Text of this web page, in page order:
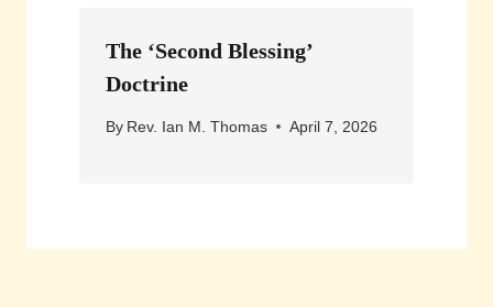
The ‘Second Blessing’
Doctrine
By Rev. Ian M. Thomas April 7, 2026